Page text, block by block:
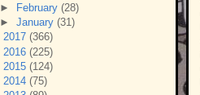
►
February (28)
► January (31)
2017 (366)
2016 (225)
2015 (124)
2014 (75)